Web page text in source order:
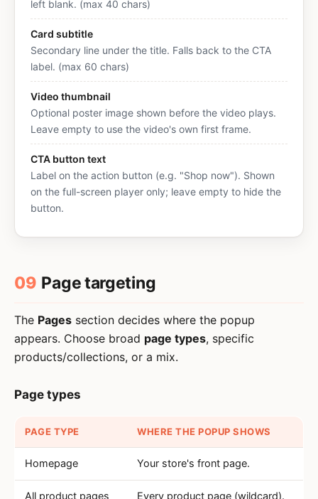
left blank. (max 40 chars)
Card subtitle
Secondary line under the title. Falls back to the CTA
label. (max 60 chars)
Video thumbnail
Optional poster image shown before the video plays.
Leave empty to use the video's own first frame.
CTA button text
Label on the action button (e.g. "Shop now"). Shown
on the full-screen player only; leave empty to hide the
button.
09 Page targeting
The Pages section decides where the popup
appears. Choose broad page types, specific
products/collections, or a mix.
Page types
PAGE TYPE WHERE THE POPUP SHOWS
Homepage Your store's front page.
All product pages Every product page (wildcard).